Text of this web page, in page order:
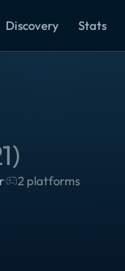
Discovery Stats
)
· 2 platforms